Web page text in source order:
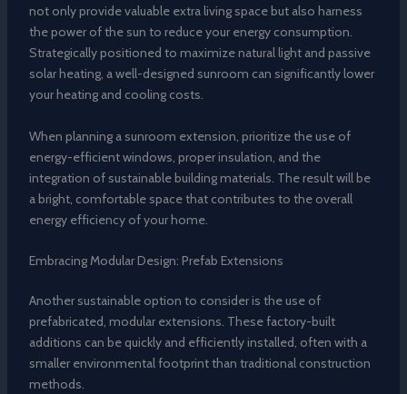
not only provide valuable extra living space but also harness
the power of the sun to reduce your energy consumption.
Strategically positioned to maximize natural light and passive
solar heating, a well-designed sunroom can significantly lower
your heating and cooling costs.
When planning a sunroom extension, prioritize the use of
energy-efficient windows, proper insulation, and the
integration of sustainable building materials. The result will be
a bright, comfortable space that contributes to the overall
energy efficiency of your home.
Embracing Modular Design: Prefab Extensions
Another sustainable option to consider is the use of
prefabricated, modular extensions. These factory-built
additions can be quickly and efficiently installed, often with a
smaller environmental footprint than traditional construction
methods.